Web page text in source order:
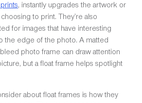
, instantly upgrades the artwork or
to print. They’re also
for images that have interesting
the edge of the photo. A matted
photo frame can draw attention
but a float frame helps spotlight
about float frames is how they